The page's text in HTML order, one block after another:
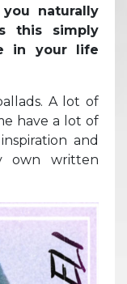
naturally
this simply
in your life
A lot of
have a lot of
and
own written